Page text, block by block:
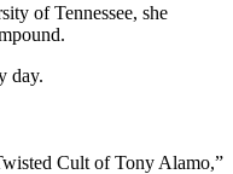
of Tennessee, she
day.
Cult of Tony Alamo,”